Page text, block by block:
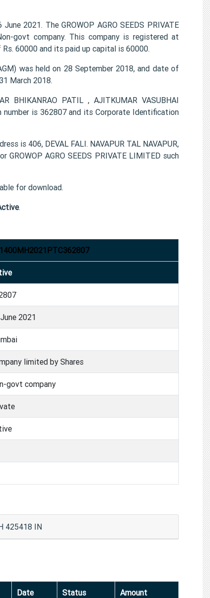
2021. The GROWOP AGRO SEEDS PRIVATE
govt company. This company is registered at
60000 and its paid up capital is 60000.
was held on 28 September 2018, and date of
March 2018.
BHIKANRAO PATIL , AJITKUMAR VASUBHAI
number is 362807 and its Corporate Identification
is 406, DEVAL FALI. NAVAPUR TAL NAVAPUR,
AGRO SEEDS PRIVATE LIMITED such
for download.
.
2021
limited by Shares
govt company
425418 IN
Date Status Amount